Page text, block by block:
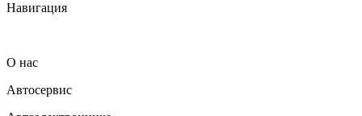
Навигация
О нас
Автосервис